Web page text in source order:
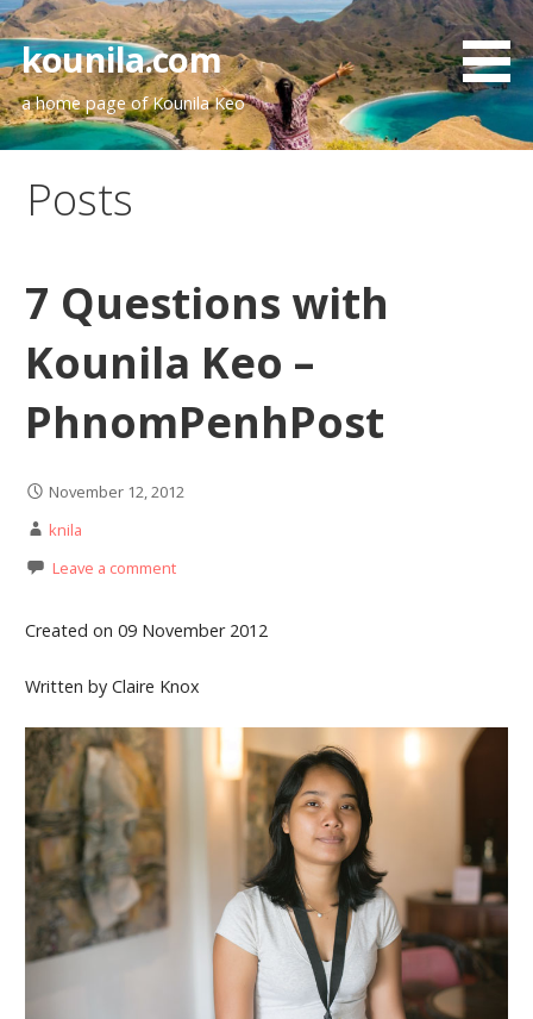
Skip
to
content
kounila.com
a home page of Kounila Keo
Posts
7 Questions with
Kounila Keo –
PhnomPenhPost
November 12, 2012
knila
Leave a comment
Created on 09 November 2012
Written by Claire Knox